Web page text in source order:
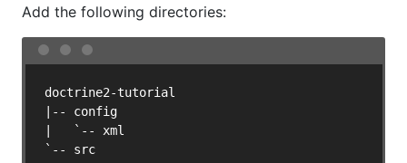
Add the following directories:
doctrine2-tutorial
|-- config
|   `-- xml